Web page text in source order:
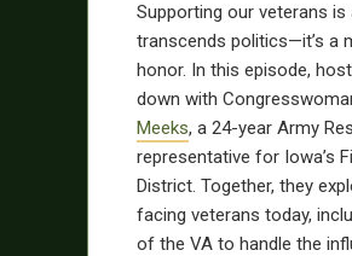
Supporting our veterans
transcends politics—it’s a
honor. In this episode,
down with
Meeks, a 24-year Army
representative for Iowa’s
District. Together, they
facing veterans today,
of the VA to handle the